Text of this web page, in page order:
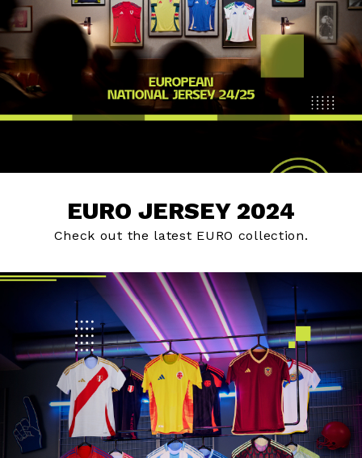
EURO JERSEY 2024
Check out the latest EURO collection.